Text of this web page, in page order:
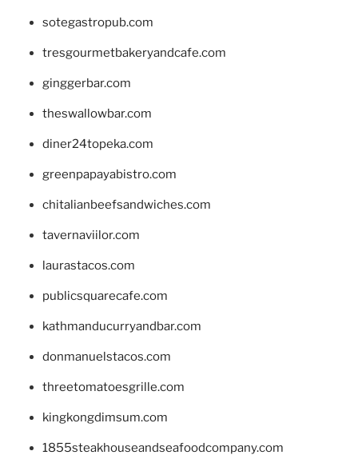
sotegastropub.com
tresgourmetbakeryandcafe.com
ginggerbar.com
theswallowbar.com
diner24topeka.com
greenpapayabistro.com
chitalianbeefsandwiches.com
tavernaviilor.com
laurastacos.com
publicsquarecafe.com
kathmanducurryandbar.com
donmanuelstacos.com
threetomatoesgrille.com
kingkongdimsum.com
1855steakhouseandseafoodcompany.com